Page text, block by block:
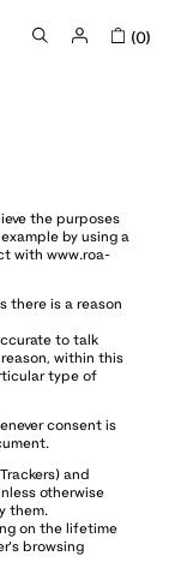
(0)
the purposes
by using a
with www.roa-
there is a reason
to talk
within this
type of
consent is
and
otherwise
them.
on the lifetime
browsing